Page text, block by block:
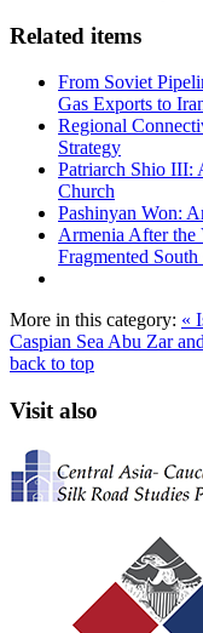
Related items
From Soviet
Gas Exports to
Regional
Strategy
Patriarch Shio III:
Church
Pashinyan Won:
Armenia After the
Fragmented South
More in this category: «
Caspian Sea Abu Zar
back to top
Visit also